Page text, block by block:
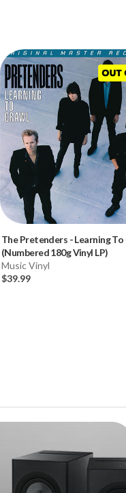
The Pretenders -Learning
(Numbered 180g Vinyl LP)
Music Vinyl
$39.99